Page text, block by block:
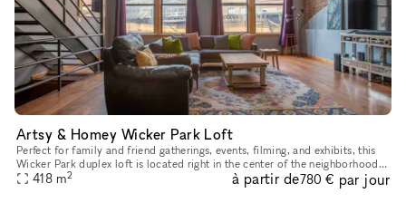
Artsy & Homey Wicker Park Loft
Perfect for family and friend gatherings, events, filming, and exhibits, this
Wicker Park duplex loft is located right in the center of the neighborhood
across the street from the Damon Blue Line sto
418 m2 à partir de780 € par jour